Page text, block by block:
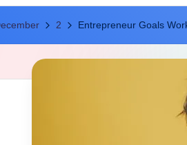
2 Entrepreneur Goals